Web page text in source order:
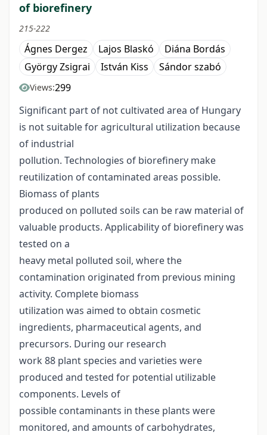
of biorefinery
215-222
Ágnes Dergez Lajos Blaskó
Diána Bordás
György Zsigrai
István Kiss Sándor szabó
Views:299
Significant part of not cultivated area of Hungary
is not suitable for agricultural utilization because
of industrial
pollution. Technologies of biorefinery make
reutilization of contaminated areas possible.
Biomass of plants
produced on polluted soils can be raw material of
valuable products. Applicability of biorefinery was
tested on a
heavy metal polluted soil, where the
contamination originated from previous mining
activity. Complete biomass
utilization was aimed to obtain cosmetic
ingredients, pharmaceutical agents, and
precursors. During our research
work 88 plant species and varieties were
produced and tested for potential utilizable
components. Levels of
possible contaminants in these plants were
monitored, and amounts of carbohydrates,